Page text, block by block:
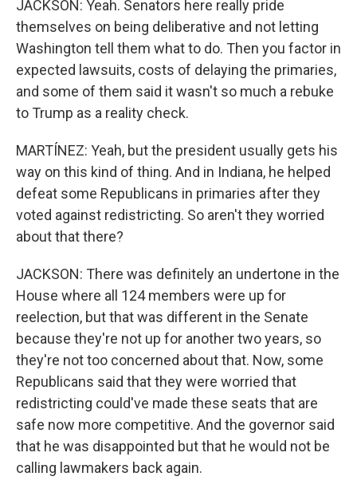
JACKSON: Yeah. Senators here really pride
themselves on being deliberative and not letting
Washington tell them what to do. Then you factor in
expected lawsuits, costs of delaying the primaries,
and some of them said it wasn't so much a rebuke
to Trump as a reality check.
MARTÍNEZ: Yeah, but the president usually gets his
way on this kind of thing. And in Indiana, he helped
defeat some Republicans in primaries after they
voted against redistricting. So aren't they worried
about that there?
JACKSON: There was definitely an undertone in the
House where all 124 members were up for
reelection, but that was different in the Senate
because they're not up for another two years, so
they're not too concerned about that. Now, some
Republicans said that they were worried that
redistricting could've made these seats that are
safe now more competitive. And the governor said
that he was disappointed but that he would not be
calling lawmakers back again.